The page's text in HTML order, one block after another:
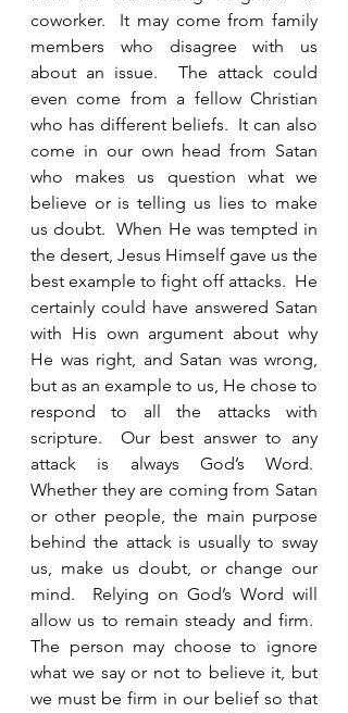
coworker.  It may come from family
members who disagree with us
about an issue.  The attack could
even come from a fellow Christian
who has different beliefs.  It can also
come in our own head from Satan
who makes us question what we
believe or is telling us lies to make
us doubt.  When He was tempted in
the desert, Jesus Himself gave us the
best example to fight off attacks.  He
certainly could have answered Satan
with His own argument about why
He was right, and Satan was wrong,
but as an example to us, He chose to
respond to all the attacks with
scripture.  Our best answer to any
attack is always God’s Word.
Whether they are coming from Satan
or other people, the main purpose
behind the attack is usually to sway
us, make us doubt, or change our
mind.  Relying on God’s Word will
allow us to remain steady and firm.
The person may choose to ignore
what we say or not to believe it, but
we must be firm in our belief so that